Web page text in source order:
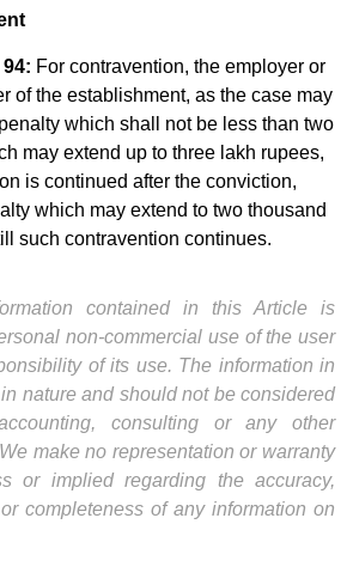
For contravention, the employer or
of the establishment, as the case may
which shall not be less than two
may extend up to three lakh rupees,
is continued after the conviction,
which may extend to two thousand
such contravention continues.
contained in this Article is
non-commercial use of the user
of its use. The information in
nature and should not be considered
consulting or any other
make no representation or warranty
or implied regarding the accuracy,
completeness of any information on